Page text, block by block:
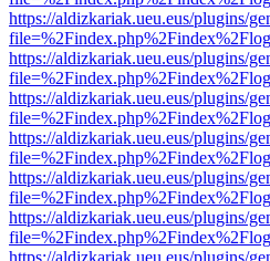
https://aldizkariak.ueu.eus/plugins/
https://aldizkariak.ueu.eus/plugins/
https://aldizkariak.ueu.eus/plugins/
https://aldizkariak.ueu.eus/plugins/
https://aldizkariak.ueu.eus/plugins/
https://aldizkariak.ueu.eus/plugins/
https://aldizkariak.ueu.eus/plugins/